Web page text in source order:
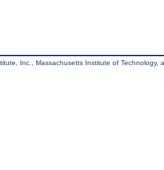
Inc., Massachusetts Institute of Technology,